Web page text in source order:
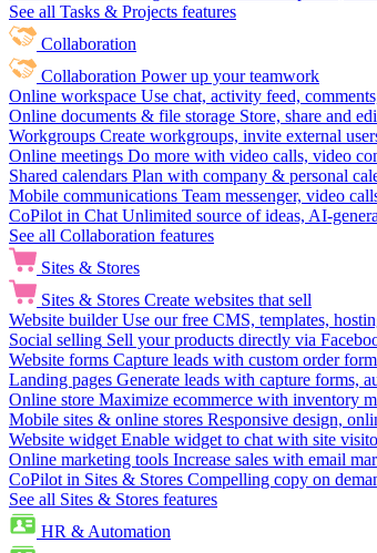
See all Tasks & Projects features
Collaboration
Collaboration Power up your teamwork
Online workspace Use chat, activity feed,
Online documents & file storage Store, share and
Workgroups Create workgroups, invite external
Online meetings Do more with video calls, video
Shared calendars Plan with company & personal
Mobile communications Team messenger, video
CoPilot in Chat Unlimited source of ideas, AI-
See all Collaboration features
Sites & Stores
Sites & Stores Create websites that sell
Website builder Use our free CMS, templates,
Social selling Sell your products directly via
Website forms Capture leads with custom order
Landing pages Generate leads with capture forms,
Online store Maximize ecommerce with inventory
Mobile sites & online stores Responsive design,
Website widget Enable widget to chat with site
Online marketing tools Increase sales with email
CoPilot in Sites & Stores Compelling copy on
See all Sites & Stores features
HR & Automation